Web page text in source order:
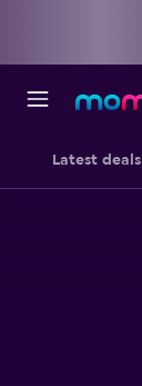
Latest deals